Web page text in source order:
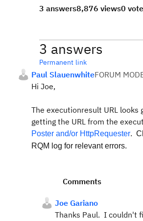
3 answers8,876 views0
3 answers
Permanent link
Paul SlauenwhiteFORUM
Hi Joe,
The executionresult URL
getting the URL from the
Poster and/or HttpRequester.
RQM log for relevant errors.
Comments
Joe Gariano
Thanks Paul. I couldn't